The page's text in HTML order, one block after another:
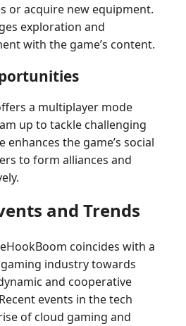
or acquire new equipment.
exploration and
with the game’s content.
a multiplayer mode
up to tackle challenging
enhances the game’s social
to form alliances and
and Trends
coincides with a
industry towards
and cooperative
events in the tech
of cloud gaming and